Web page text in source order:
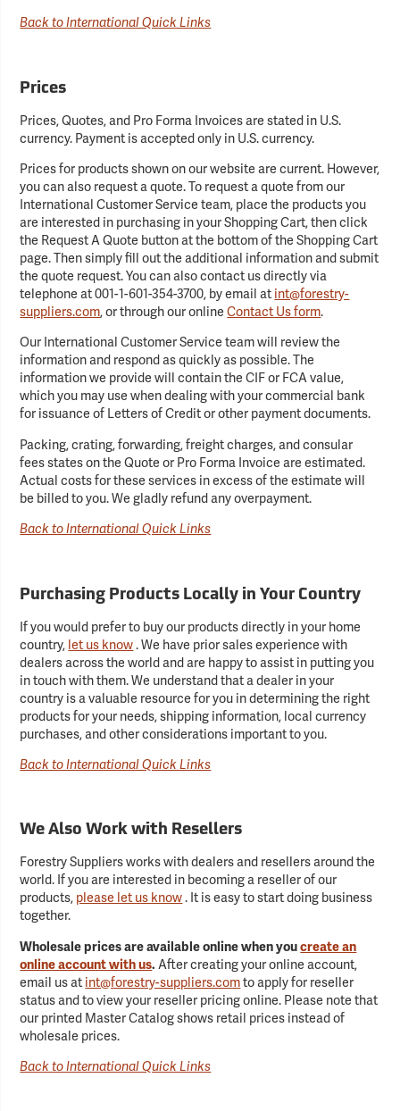
Back to International Quick Links
Prices
Prices, Quotes, and Pro Forma Invoices are stated in U.S.
currency. Payment is accepted only in U.S. currency.
Prices for products shown on our website are current. However,
you can also request a quote. To request a quote from our
International Customer Service team, place the products you
are interested in purchasing in your Shopping Cart, then click
the Request A Quote button at the bottom of the Shopping Cart
page. Then simply fill out the additional information and submit
the quote request. You can also contact us directly via
telephone at 001-1-601-354-3700, by email atint@forestry-
suppliers.com, or through our onlineContact Us form.
Our International Customer Service team will review the
information and respond as quickly as possible. The
information we provide will contain the CIF or FCA value,
which you may use when dealing with your commercial bank
for issuance of Letters of Credit or other payment documents.
Packing, crating, forwarding, freight charges, and consular
fees states on the Quote or Pro Forma Invoice are estimated.
Actual costs for these services in excess of the estimate will
be billed to you. We gladly refund any overpayment.
Back to International Quick Links
Purchasing Products Locally in Your Country
If you would prefer to buy our products directly in your home
country, let us know. We have prior sales experience with
dealers across the world and are happy to assist in putting you
in touch with them. We understand that a dealer in your
country is a valuable resource for you in determining the right
products for your needs, shipping information, local currency
purchases, and other considerations important to you.
Back to International Quick Links
We Also Work with Resellers
Forestry Suppliers works with dealers and resellers around the
world. If you are interested in becoming a reseller of our
products, please let us know. It is easy to start doing business
together.
Wholesale prices are available online when youcreate an
online account with us. After creating your online account,
email us atint@forestry-suppliers.comto apply for reseller
status and to view your reseller pricing online. Please note that
our printed Master Catalog shows retail prices instead of
wholesale prices.
Back to International Quick Links